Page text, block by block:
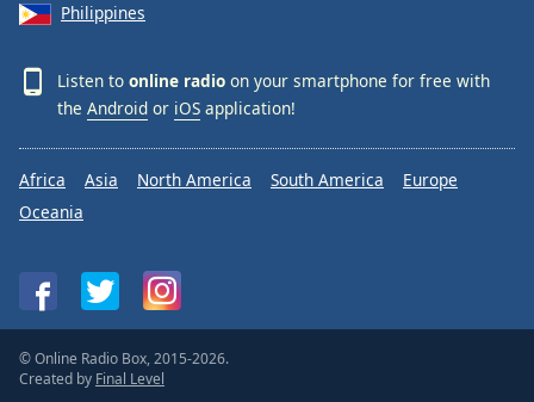
Philippines
Listen to online radio on your smartphone for free with
the Android or iOS application!
Africa Asia North America South America
Europe
Oceania
© Online Radio Box, 2015-2026.
Created by Final Level